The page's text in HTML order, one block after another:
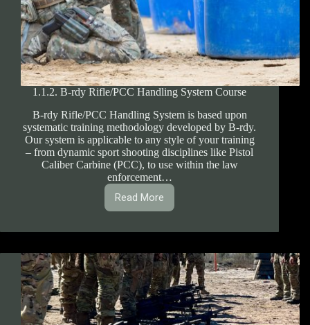
1.1.2. B-rdy Rifle/PCC Handling System Course
B-rdy Rifle/PCC Handling System is based upon
systematic training methodology developed by B-rdy.
Our system is applicable to any style of your training
– from dynamic sport shooting disciplines like Pistol
Caliber Carbine (PCC), to use within the law
enforcement…
Read More
1.1.2.
B-
Handling
System
Course